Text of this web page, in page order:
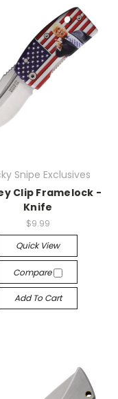
Snipe Exclusives
Clip Framelock -
Knife
$9.99
Quick View
Compare
Add To Cart